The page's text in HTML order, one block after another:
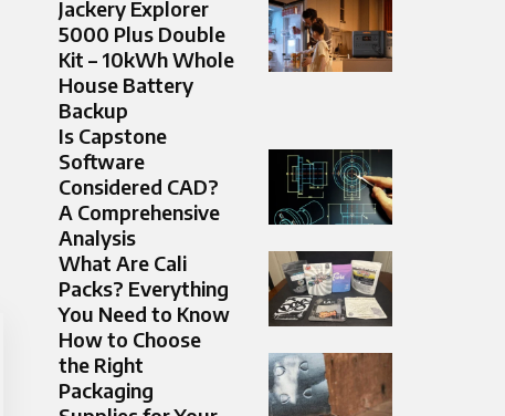
Jackery Explorer
5000 Plus Double
Kit – 10kWh Whole
House Battery
Backup
Is Capstone
Software
Considered CAD?
A Comprehensive
Analysis
What Are Cali
Packs? Everything
You Need to Know
How to Choose
the Right
Packaging